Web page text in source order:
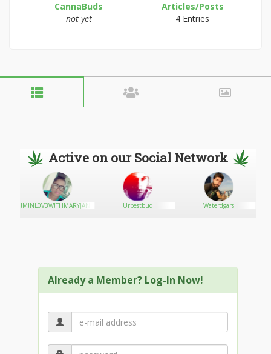
CannaBuds
not yet
Articles/Posts
4 Entries
Active on our Social Network
!M!NL0V3W!THMARYJAN3 Urbestbud Waterdgars
Already a Member? Log-In Now!